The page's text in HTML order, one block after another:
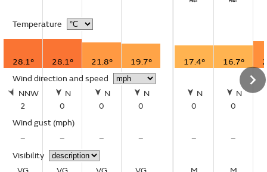
Temperature
28.1° 28.1° 21.8°
19.7°
Wind direction and speed
NNW
2
N
0
N
0
N
0
Wind gust (mph)
–
– –
–
Visibility
17.4° 16.7°
N
0
N
0
– –